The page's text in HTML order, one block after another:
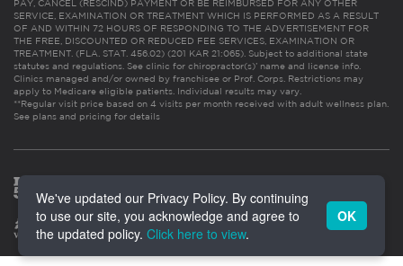
PAY, CANCEL (RESCIND) PAYMENT OR BE REIMBURSED FOR ANY OTHER
SERVICE, EXAMINATION OR TREATMENT WHICH IS PERFORMED AS A RESULT
OF AND WITHIN 72 HOURS OF RESPONDING TO THE ADVERTISEMENT FOR
THE FREE, DISCOUNTED OR REDUCED FEE SERVICES, EXAMINATION OR
TREATMENT. (FLA. STAT. 456.02) (201 KAR 21:065). Subject to additional state
statutes and regulations. See clinic for chiropractor(s)’ name and license info.
Clinics managed and/or owned by franchisee or Prof. Corps. Restrictions may
apply to Medicare eligible patients. Individual results may vary.
**Regular visit price based on 4 visits per month received with adult wellness plan.
See plans and pricing for details
We've updated our Privacy Policy. By continuing
to use our site, you acknowledge and agree to
the updated policy. Click here to view.
OK